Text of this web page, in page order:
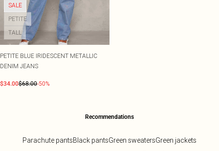
SALE
PETITE
TALL
PETITE BLUE IRIDESCENT METALLIC
DENIM JEANS
$34.00$68.00-50%
Recommendations
Parachute pantsBlack pantsGreen sweatersGreen jackets